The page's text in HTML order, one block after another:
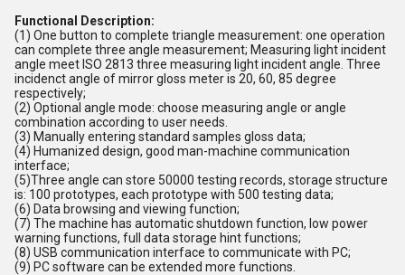
Functional Description:
(1) One button to complete triangle measurement: one operation
can complete three angle measurement; Measuring light incident
angle meet ISO 2813 three measuring light incident angle. Three
incidenct angle of mirror gloss meter is 20, 60, 85 degree
respectively;
(2) Optional angle mode: choose measuring angle or angle
combination according to user needs.
(3) Manually entering standard samples gloss data;
(4) Humanized design, good man-machine communication
interface;
(5)Three angle can store 50000 testing records, storage structure
is: 100 prototypes, each prototype with 500 testing data;
(6) Data browsing and viewing function;
(7) The machine has automatic shutdown function, low power
warning functions, full data storage hint functions;
(8) USB communication interface to communicate with PC;
(9) PC software can be extended more functions.